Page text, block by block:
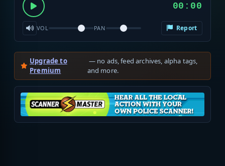
00:00
VOL PAN Report
Upgrade to
Premium
— no ads, feed archives, alpha tags,
and more.